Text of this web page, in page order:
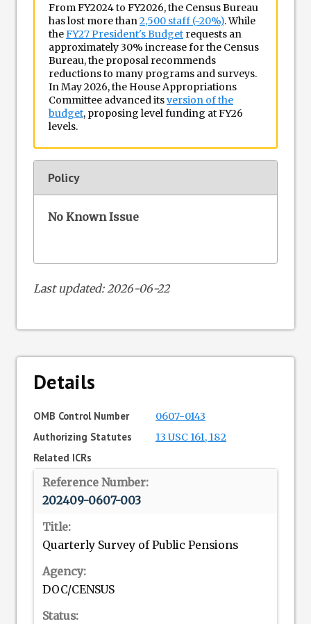
From FY2024 to FY2026, the Census Bureau
has lost more than 2,500 staff (~20%). While
theFY27 President's Budget requests an
approximately 30% increase for the Census
Bureau, the proposal recommends
reductions to many programs and surveys.
In May 2026, the House Appropriations
Committee advanced itsversion of the
budget, proposing level funding at FY26
levels.
Policy
No Known Issue
Last updated: 2026-06-22
Details
OMB Control Number 0607-0143
Authorizing Statutes 13 USC 161, 182
Related ICRs
202409-0607-003
Quarterly Survey of Public Pensions
DOC/CENSUS